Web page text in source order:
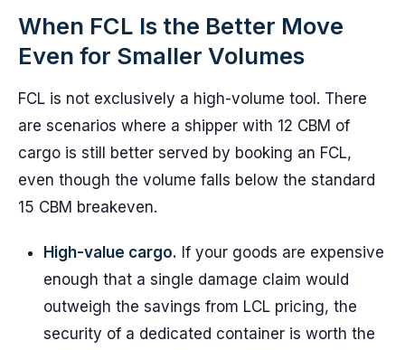
When FCL Is the Better Move
Even for Smaller Volumes
FCL is not exclusively a high-volume tool. There
are scenarios where a shipper with 12 CBM of
cargo is still better served by booking an FCL,
even though the volume falls below the standard
15 CBM breakeven.
High-value cargo. If your goods are expensive
enough that a single damage claim would
outweigh the savings from LCL pricing, the
security of a dedicated container is worth the